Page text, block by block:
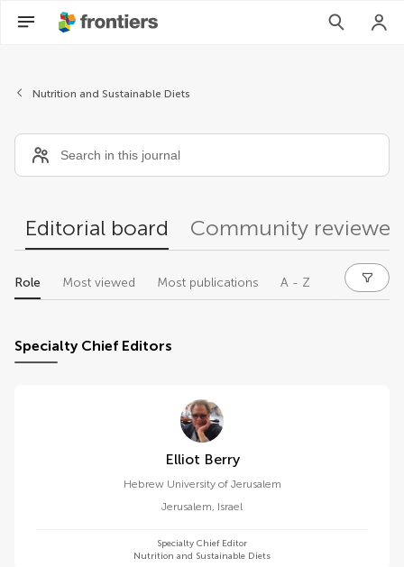
Nutrition and Sustainable Diets
Editorial board Community
Role Most viewed Most publications A - Z
Specialty Chief Editors
Elliot Berry
Hebrew University of Jerusalem
Jerusalem, Israel
Specialty Chief Editor
Nutrition and Sustainable Diets